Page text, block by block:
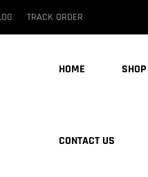
TRACK ORDER
HOME SHOP
CONTACT US